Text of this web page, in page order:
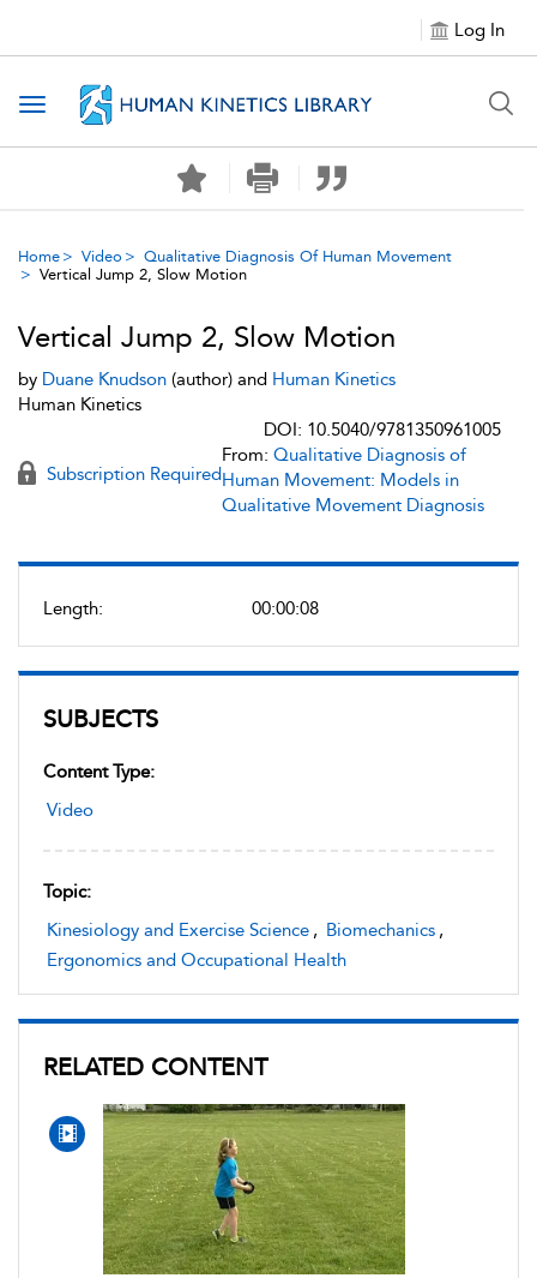
Log In
Toggle navigation
Home Video
Qualitative Diagnosis Of Human Movement
Vertical Jump 2, Slow Motion
Length: 00:00:08
SUBJECTS
Content Type:
Video
Topic:
Kinesiology and Exercise Science , Biomechanics ,
Ergonomics and Occupational Health
RELATED CONTENT
Vertical Jump 2, Slow Motion
by Duane Knudson (author) and Human Kinetics
Human Kinetics
DOI: 10.5040/9781350961005
Subscription Required
From: Qualitative Diagnosis of
Human Movement: Models in
Qualitative Movement Diagnosis